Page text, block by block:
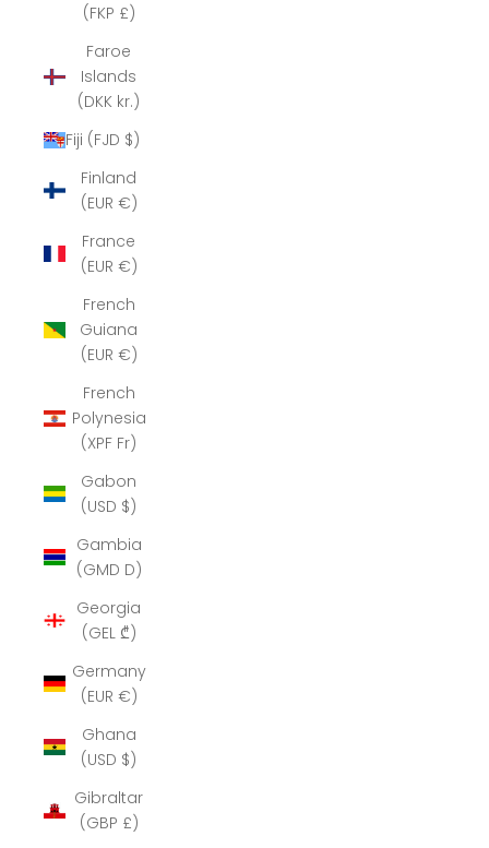
(FKP £)
Faroe
Islands
(DKK kr.)
Fiji (FJD $)
Finland
(EUR €)
France
(EUR €)
French
Guiana
(EUR €)
French
Polynesia
(XPF Fr)
Gabon
(USD $)
Gambia
(GMD D)
Georgia
(GEL ₾)
Germany
(EUR €)
Ghana
(USD $)
Gibraltar
(GBP £)